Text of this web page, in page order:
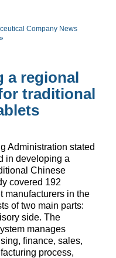
Company News
a regional
traditional
Administration stated
in developing a
Chinese
covered 192
manufacturers in the
of two main parts:
side. The
manages
finance, sales,
process,